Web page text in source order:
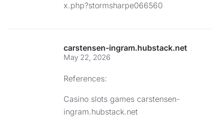
x.php?stormsharpe066560
carstensen-ingram.hubstack.net
May 22, 2026
References:
Casino slots games carstensen-
ingram.hubstack.net